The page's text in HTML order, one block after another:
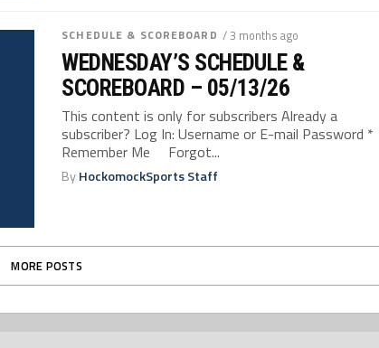
SCHEDULE & SCOREBOARD / 3 months ago
WEDNESDAY’S SCHEDULE &
SCOREBOARD – 05/13/26
This content is only for subscribers Already a
subscriber? Log In: Username or E-mail Password *
Remember Me Forgot...
ByHockomockSports Staff
MORE POSTS